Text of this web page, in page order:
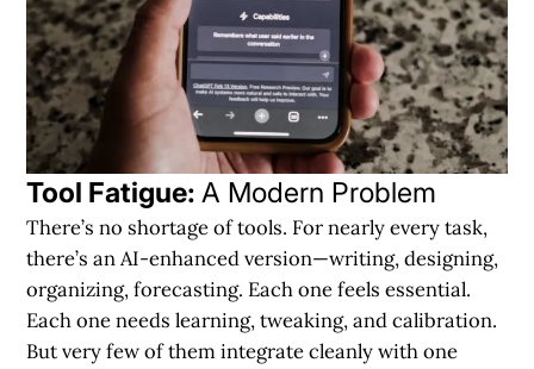
Tool Fatigue:A Modern Problem
There’s no shortage of tools. For nearly every task,
there’s anAI-enhanced version—writing, designing,
organizing, forecasting. Each one feels essential.
Each one needs learning, tweaking, and calibration.
But very few of them integrate cleanly with one